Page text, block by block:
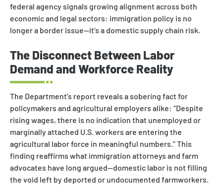
federal agency signals growing alignment across both
economic and legal sectors: immigration policy is no
longer a border issue—it’s a domestic supply chain risk.
The Disconnect Between Labor
Demand and Workforce Reality
The Department’s report reveals a sobering fact for
policymakers and agricultural employers alike: “Despite
rising wages, there is no indication that unemployed or
marginally attached U.S. workers are entering the
agricultural labor force in meaningful numbers.” This
finding reaffirms what immigration attorneys and farm
advocates have long argued—domestic labor is not filling
the void left by deported or undocumented farmworkers.